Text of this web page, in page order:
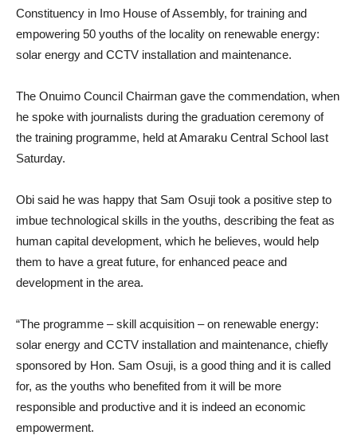
Constituency in Imo House of Assembly, for training and
empowering 50 youths of the locality on renewable energy:
solar energy and CCTV installation and maintenance.
The Onuimo Council Chairman gave the commendation, when
he spoke with journalists during the graduation ceremony of
the training programme, held at Amaraku Central School last
Saturday.
Obi said he was happy that Sam Osuji took a positive step to
imbue technological skills in the youths, describing the feat as
human capital development, which he believes, would help
them to have a great future, for enhanced peace and
development in the area.
“The programme – skill acquisition – on renewable energy:
solar energy and CCTV installation and maintenance, chiefly
sponsored by Hon. Sam Osuji, is a good thing and it is called
for, as the youths who benefited from it will be more
responsible and productive and it is indeed an economic
empowerment.